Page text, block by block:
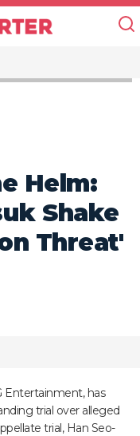
Helm:
Shake
Threat'
Entertainment, has
trial over alleged
trial, Han Seo-